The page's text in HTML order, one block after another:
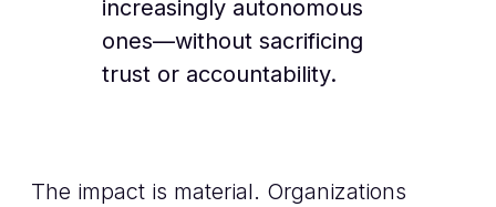
increasingly autonomous
ones—without sacrificing
trust or accountability.
The impact is material. Organizations